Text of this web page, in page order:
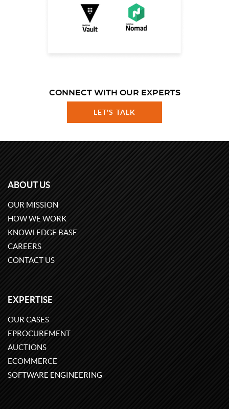
CONNECT WITH OUR EXPERTS
LET'S TALK
ABOUT US
OUR MISSION
HOW WE WORK
KNOWLEDGE BASE
CAREERS
CONTACT US
EXPERTISE
OUR CASES
EPROCUREMENT
AUCTIONS
ECOMMERCE
SOFTWARE ENGINEERING